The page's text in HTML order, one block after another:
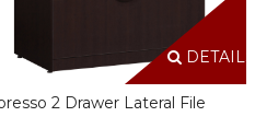
DETAILS
2 Drawer Lateral File